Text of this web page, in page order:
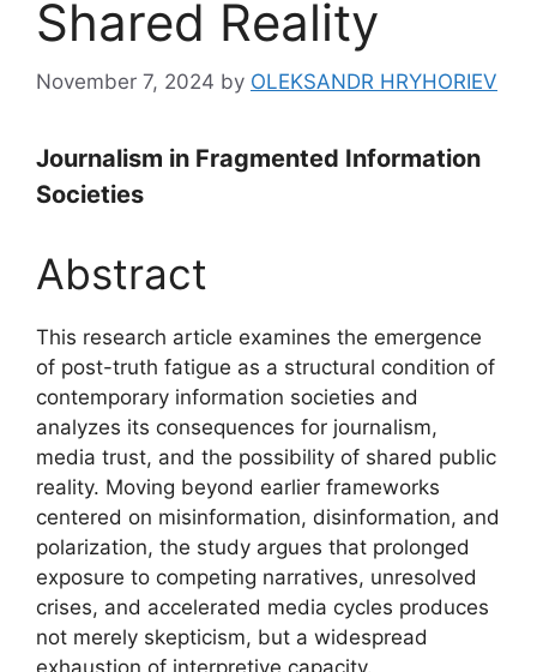
Shared Reality
November 7, 2024 by OLEKSANDR HRYHORIEV
Journalism in Fragmented Information
Societies
Abstract
This research article examines the emergence
of post-truth fatigue as a structural condition of
contemporary information societies and
analyzes its consequences for journalism,
media trust, and the possibility of shared public
reality. Moving beyond earlier frameworks
centered on misinformation, disinformation, and
polarization, the study argues that prolonged
exposure to competing narratives, unresolved
crises, and accelerated media cycles produces
not merely skepticism, but a widespread
exhaustion of interpretive capacity.